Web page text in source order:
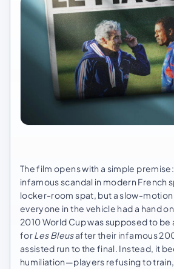
The film opens with a simple
infamous scandal in modern French
locker-room spat, but a slow-motion
everyone in the vehicle had a hand
2010 World Cup was supposed to
forLes Bleusafter their infamous
assisted run to the final. Instead, it
humiliation—players refusing to